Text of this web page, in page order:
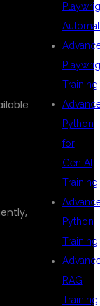
Training
Python
for
Gen AI
Training
Python
Training
RAG
Training